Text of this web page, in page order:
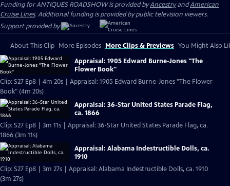
Funding for ANTIQUES ROADSHOW is provided byAncestryandAmerican
Cruise Lines. Additional funding is provided by public television viewers.
Support provided by:
About This Clip More Episodes More Clips & Previews You Might Also
Appraisal: 1905 Edward Burne-Jones "The
Flower Book"
Clip: S27 Ep8 | 4m 20s | Appraisal: 1905 Edward Burne-Jones "The Flower
Book" (4m 20s)
Appraisal: 36-Star United States Parade Flag,
ca. 1866
Clip: S27 Ep8 | 3m 11s | Appraisal: 36-Star United States Parade Flag, ca.
1866 (3m 11s)
Appraisal: Alabama Indestructible Dolls, ca.
1910
Clip: S27 Ep8 | 3m 27s | Appraisal: Alabama Indestructible Dolls, ca. 1910
(3m 27s)